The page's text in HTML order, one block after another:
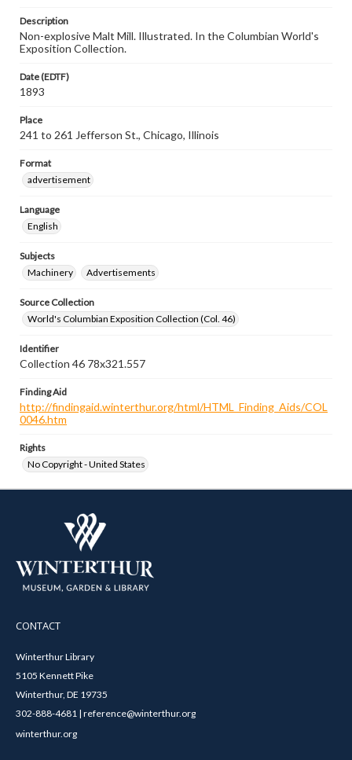
Description
Non-explosive Malt Mill. Illustrated. In the Columbian World's
Exposition Collection.
Date (EDTF)
1893
Place
241 to 261 Jefferson St., Chicago, Illinois
Format
advertisement
Language
English
Subjects
Machinery
Advertisements
Source Collection
World's Columbian Exposition Collection (Col. 46)
Identifier
Collection 46 78x321.557
Finding Aid
http://findingaid.winterthur.org/html/HTML_Finding_Aids/COL
0046.htm
Rights
No Copyright - United States
CONTACT
Winterthur Library
5105 Kennett Pike
Winterthur, DE 19735
302-888-4681 | reference@winterthur.org
winterthur.org